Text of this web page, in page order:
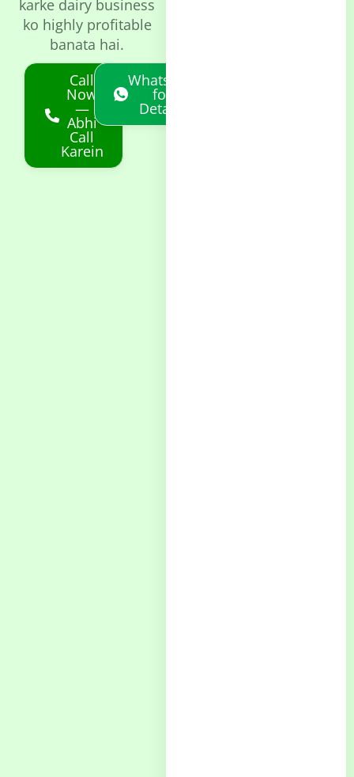
karke dairy business
ko highly profitable
banata hai.
Call
Now
—
Abhi
Call
Karein
Whatsapp
for
Details